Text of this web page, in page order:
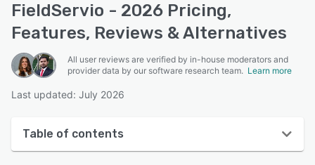
FieldServio - 2026 Pricing,
Features, Reviews & Alternatives
All user reviews are verified by in-house moderators and
provider data by our software research team. Learn more
Last updated: July 2026
Table of contents